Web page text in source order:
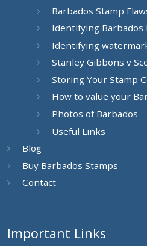
Barbados Stamp
Identifying Barbados
Identifying
Stanley Gibbons v
Storing Your Stamp
How to value your
Photos of Barbados
Useful Links
Blog
Buy Barbados Stamps
Contact
Important Links